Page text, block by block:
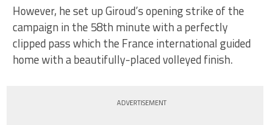
However, he set up Giroud’s opening strike of the
campaign in the 58th minute with a perfectly
clipped pass which the France international guided
home with a beautifully-placed volleyed finish.
ADVERTISEMENT